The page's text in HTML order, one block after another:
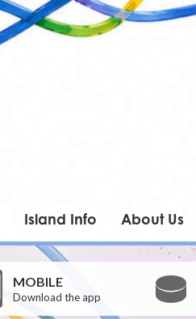
Island Info About Us
MOBILE
Download the app